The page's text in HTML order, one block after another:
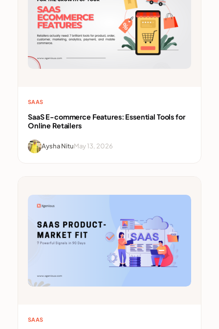
SAAS
SaaS E-commerce Features: Essential Tools for
Online Retailers
Aysha NituMay 13, 2026
SAAS